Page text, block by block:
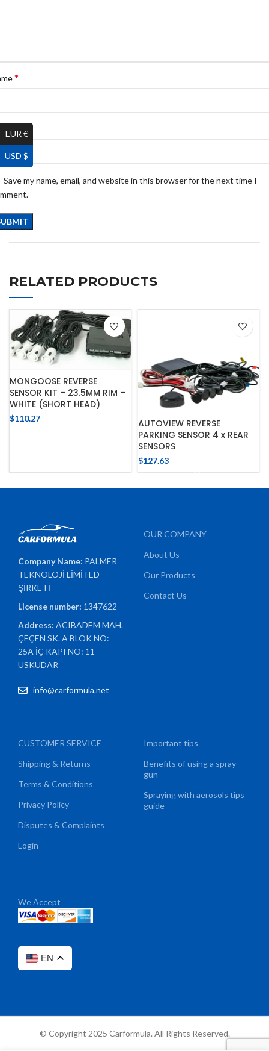
*
*
Save my name, email, and website in this browser for the next time I
RELATED PRODUCTS
MONGOOSE REVERSE
SENSOR KIT – 23.5MM RIM –
WHITE (SHORT HEAD)
$110.27
AUTOVIEW REVERSE
PARKING SENSOR 4 x REAR
SENSORS
$127.63
Company Name: PALMER
TEKNOLOJİ LİMİTED
ŞİRKETİ
License number: 1347622
Address:ACIBADEM MAH.
ÇEÇEN SK. A BLOK NO:
25A İÇ KAPI NO: 11
ÜSKÜDAR
info@carformula.net
OUR COMPANY
About Us
Our Products
Contact Us
CUSTOMER SERVICE
Shipping & Returns
Terms & Conditions
Privacy Policy
Disputes & Complaints
Login
Important tips
Benefits of using a spray
gun
Spraying with aerosols tips
guide
We Accept
EN
© Copyright 2025 Carformula. All Rights Reserved.
EUR €
USD $